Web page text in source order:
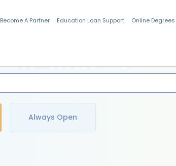
Become A Partner Education Loan Support Online Degrees
Always Open